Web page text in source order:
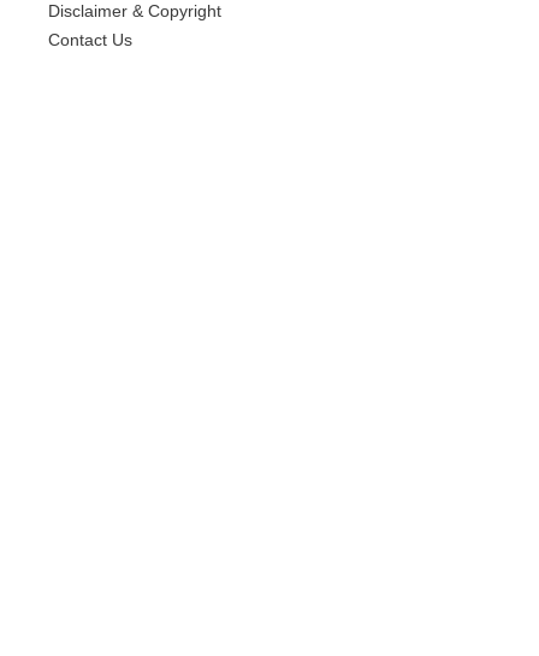
Disclaimer & Copyright
Contact Us